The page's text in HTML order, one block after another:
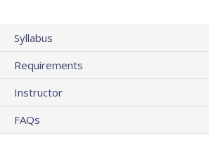
Syllabus
Requirements
Instructor
FAQs